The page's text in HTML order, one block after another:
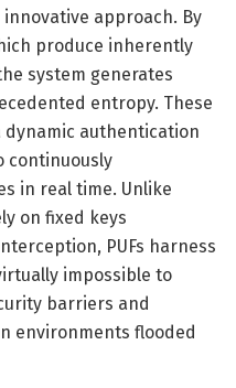
approach. By
produce inherently
system generates
entropy. These
authentication
continuously
in real time. Unlike
on fixed keys
PUFs harness
impossible to
barriers and
environments flooded